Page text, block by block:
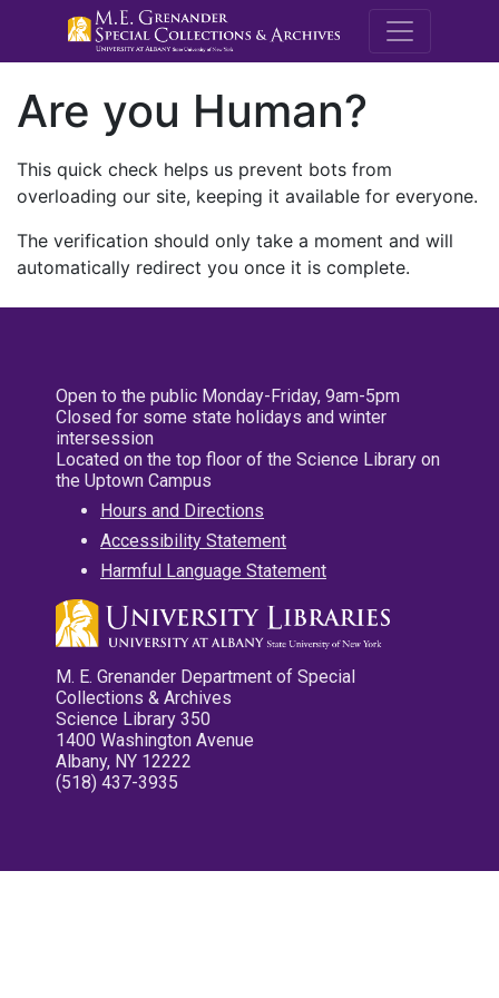
M.E.
Are you Human?
This quick check helps us prevent bots from
overloading our site, keeping it available for everyone.
The verification should only take a moment and will
automatically redirect you once it is complete.
Open to the public Monday-Friday, 9am-5pm
Closed for some state holidays and winter
intersession
Located on the top floor of the Science Library on
the Uptown Campus
Hours and Directions
Accessibility Statement
Harmful Language Statement
M. E. Grenander Department of Special
Collections & Archives
Science Library 350
1400 Washington Avenue
Albany, NY 12222
(518) 437-3935